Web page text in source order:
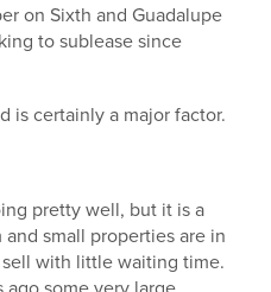
on Sixth and Guadalupe
to sublease since
is certainly a major factor.
pretty well, but it is a
small properties are in
with little waiting time.